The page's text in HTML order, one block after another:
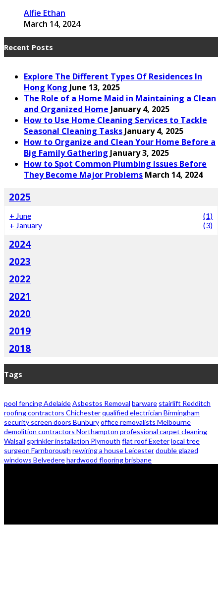
Alfie Ethan
March 14, 2024
Recent Posts
Explore The Different Types Of Residences In
Hong Kong June 13, 2025
The Role of a Home Maid in Maintaining a Clean
and Organized Home January 4, 2025
How to Use Home Cleaning Services to Tackle
Seasonal Cleaning Tasks January 4, 2025
How to Organize and Clean Your Home Before a
Big Family Gathering January 3, 2025
How to Spot Common Plumbing Issues Before
They Become Major Problems March 14, 2024
2025
+ June
(1)
+ January (3)
2024
2023
2022
2021
2020
2019
2018
Tags
pool fencing AdelaideAsbestos Removal barware stairlift Redditch
roofing contractors Chichesterqualified electrician Birmingham
security screen doors Bunburyoffice removalists Melbourne
demolition contractors Northampton professional carpet cleaning
Walsall sprinkler installation Plymouth flat roof Exeterlocal tree
surgeon Farnborough rewiring a house Leicesterdouble glazed
windows Belvederehardwood flooring brisbane